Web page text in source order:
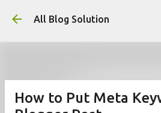
Skip to main
All Blog Solution
How to Put Meta